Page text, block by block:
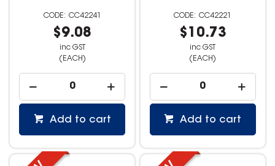
CC42241
$9.08
inc GST
(EACH)
Add to cart
CC42221
$10.73
inc GST
(EACH)
Add to cart